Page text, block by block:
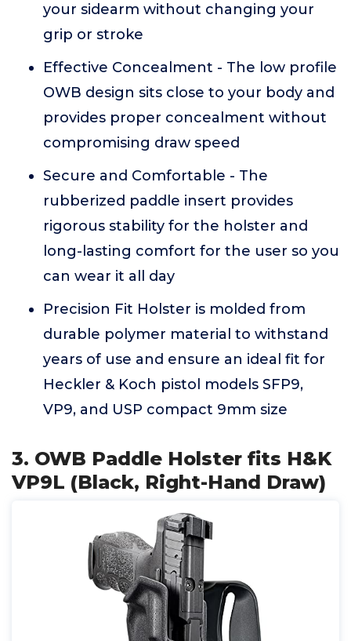
your sidearm without changing your
grip or stroke
Effective Concealment - The low profile
OWB design sits close to your body and
provides proper concealment without
compromising draw speed
Secure and Comfortable - The
rubberized paddle insert provides
rigorous stability for the holster and
long-lasting comfort for the user so you
can wear it all day
Precision Fit Holster is molded from
durable polymer material to withstand
years of use and ensure an ideal fit for
Heckler & Koch pistol models SFP9,
VP9, and USP compact 9mm size
3. OWB Paddle Holster fits H&K
VP9L (Black, Right-Hand Draw)